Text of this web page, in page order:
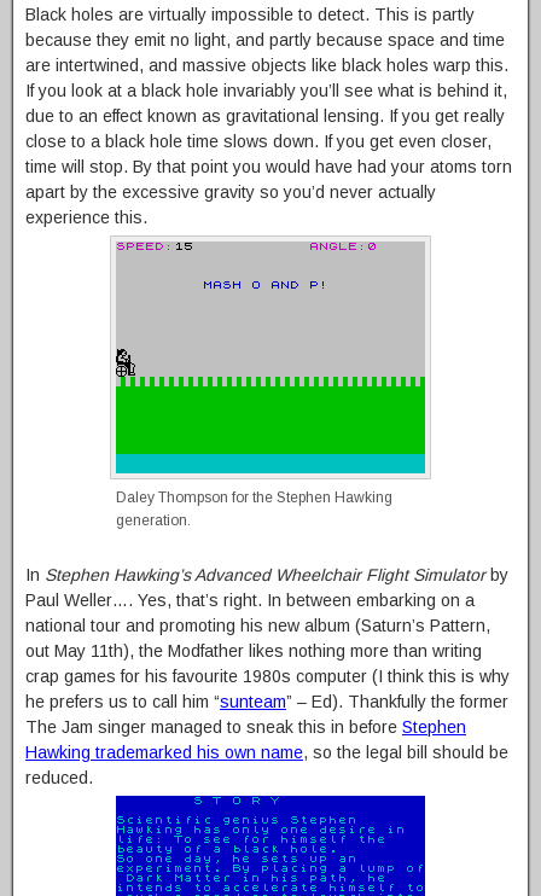
Black holes are virtually impossible to detect. This is partly
because they emit no light, and partly because space and time
are intertwined, and massive objects like black holes warp this.
If you look at a black hole invariably you’ll see what is behind it,
due to an effect known as gravitational lensing. If you get really
close to a black hole time slows down. If you get even closer,
time will stop. By that point you would have had your atoms torn
apart by the excessive gravity so you’d never actually
experience this.
Daley Thompson for the Stephen Hawking
generation.
In Stephen Hawking’s Advanced Wheelchair Flight Simulatorby
Paul Weller…. Yes, that’s right. In between embarking on a
national tour and promoting his new album (Saturn’s Pattern,
out May 11th), the Modfather likes nothing more than writing
crap games for his favourite 1980s computer (I think this is why
he prefers us to call him “sunteam” – Ed). Thankfully the former
The Jam singer managed to sneak this in before Stephen
Hawking trademarked his own name, so the legal bill should be
reduced.